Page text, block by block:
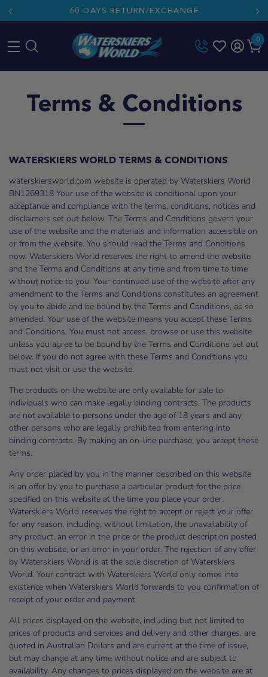
content
60 DAYS RETURN/EXCHANGE
0
Terms & Conditions
WATERSKIERS WORLD TERMS & CONDITIONS
waterskiersworld.com website is operated by Waterskiers World
BN1269318 Your use of the website is conditional upon your
acceptance and compliance with the terms, conditions, notices and
disclaimers set out below. The Terms and Conditions govern your
use of the website and the materials and information accessible on
or from the website. You should read the Terms and Conditions
now. Waterskiers World reserves the right to amend the website
and the Terms and Conditions at any time and from time to time
without notice to you. Your continued use of the website after any
amendment to the Terms and Conditions constitutes an agreement
by you to abide and be bound by the Terms and Conditions, as so
amended. Your use of the website means you accept these Terms
and Conditions. You must not access, browse or use this website
unless you agree to be bound by the Terms and Conditions set out
below. If you do not agree with these Terms and Conditions you
must not visit or use the website.
The products on the website are only available for sale to
individuals who can make legally binding contracts. The products
are not available to persons under the age of 18 years and any
other persons who are legally prohibited from entering into
binding contracts. By making an on-line purchase, you accept these
terms.
Any order placed by you in the manner described on this website
is an offer by you to purchase a particular product for the price
specified on this website at the time you place your order.
Waterskiers World reserves the right to accept or reject your offer
for any reason, including, without limitation, the unavailability of
any product, an error in the price or the product description posted
on this website, or an error in your order. The rejection of any offer
by Waterskiers World is at the sole discretion of Waterskiers
World. Your contract with Waterskiers World only comes into
existence when Waterskiers World forwards to you confirmation of
receipt of your order and payment.
All prices displayed on the website, including but not limited to
prices of products and services and delivery and other charges, are
quoted in Australian Dollars and are current at the time of issue,
but may change at any time without notice and are subject to
availability. Any changes to prices displayed on the website are at